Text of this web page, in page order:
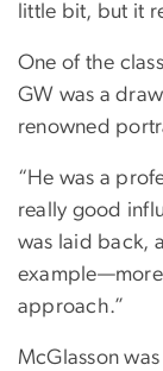
little bit, but it
One of the
GW was a
renowned
“He was a
really good
was laid back,
approach.”
McGlasson